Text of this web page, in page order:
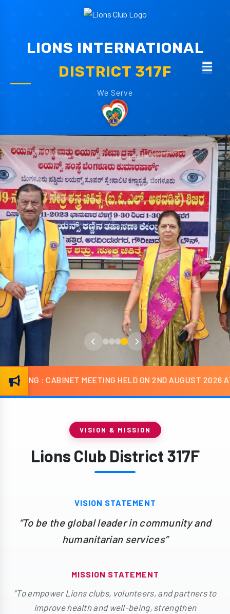
LIONS INTERNATIONAL
DISTRICT 317F
We Serve
HELD ON 2ND AUGUST 2026 AT HOTEL R G
VISION & MISSION
Lions Club District 317F
VISION STATEMENT
“To be the global leader in community and
humanitarian services”
MISSION STATEMENT
“To empower Lions clubs, volunteers, and partners to
improve health and well-being, strengthen